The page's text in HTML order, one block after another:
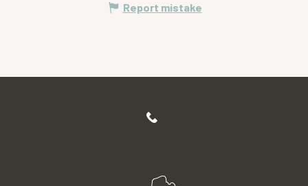
Report mistake